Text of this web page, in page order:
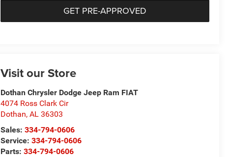
GET PRE-APPROVED
Visit our Store
Dothan Chrysler Dodge Jeep Ram FIAT
4074 Ross Clark Cir
Dothan,AL 36303
Sales:334-794-0606
Service:334-794-0606
Parts:334-794-0606